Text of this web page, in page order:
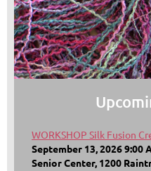
WORKSHOP Silk Fusion
September 13, 2026 9:00
Senior Center, 1200